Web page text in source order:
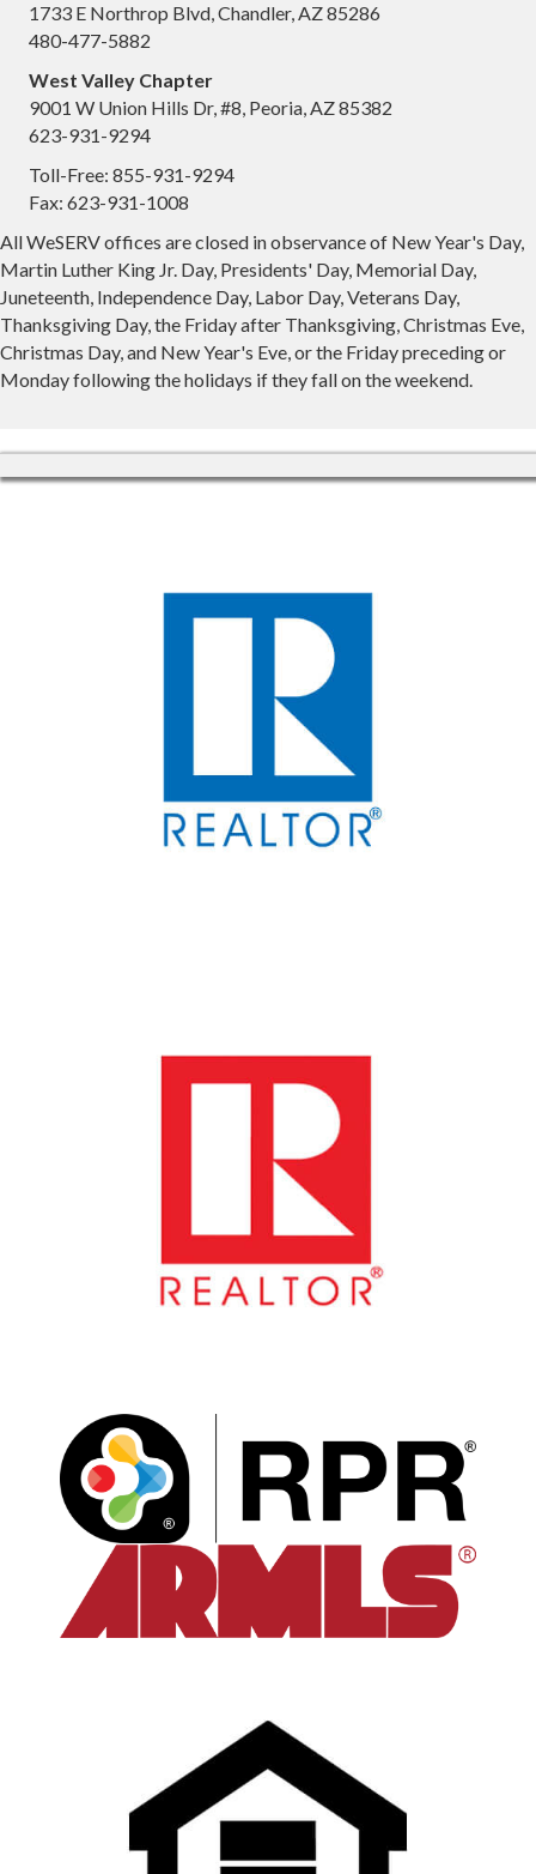
1733 E Northrop Blvd, Chandler, AZ 85286
480-477-5882
West Valley Chapter
9001 W Union Hills Dr, #8, Peoria, AZ 85382
623-931-9294
Toll-Free: 855-931-9294
Fax: 623-931-1008
All WeSERV offices are closed in observance of New Year's Day,
Martin Luther King Jr. Day, Presidents' Day, Memorial Day,
Juneteenth, Independence Day, Labor Day, Veterans Day,
Thanksgiving Day, the Friday after Thanksgiving, Christmas Eve,
Christmas Day, and New Year's Eve, or the Friday preceding or
Monday following the holidays if they fall on the weekend.